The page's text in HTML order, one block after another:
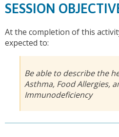
SESSION
At the completion of this
expected to:
Be able to describe the
Asthma, Food Allergies,
Immunodeficiency